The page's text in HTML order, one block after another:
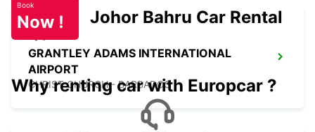
GRANTLEY ADAMS INTERNATIONAL
AIRPORT
CHRIST CHURCH - BARBADOS
Book
Now ! Johor Bahru Car Rental
Why renting car with Europcar ?